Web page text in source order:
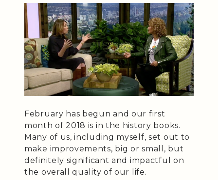
February has begun and our first
month of 2018 is in the history books.
Many of us, including myself, set out to
make improvements, big or small, but
definitely significant and impactful on
the overall quality of our life.